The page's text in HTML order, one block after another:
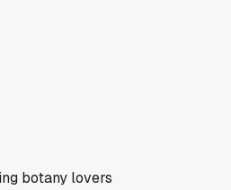
botany lovers